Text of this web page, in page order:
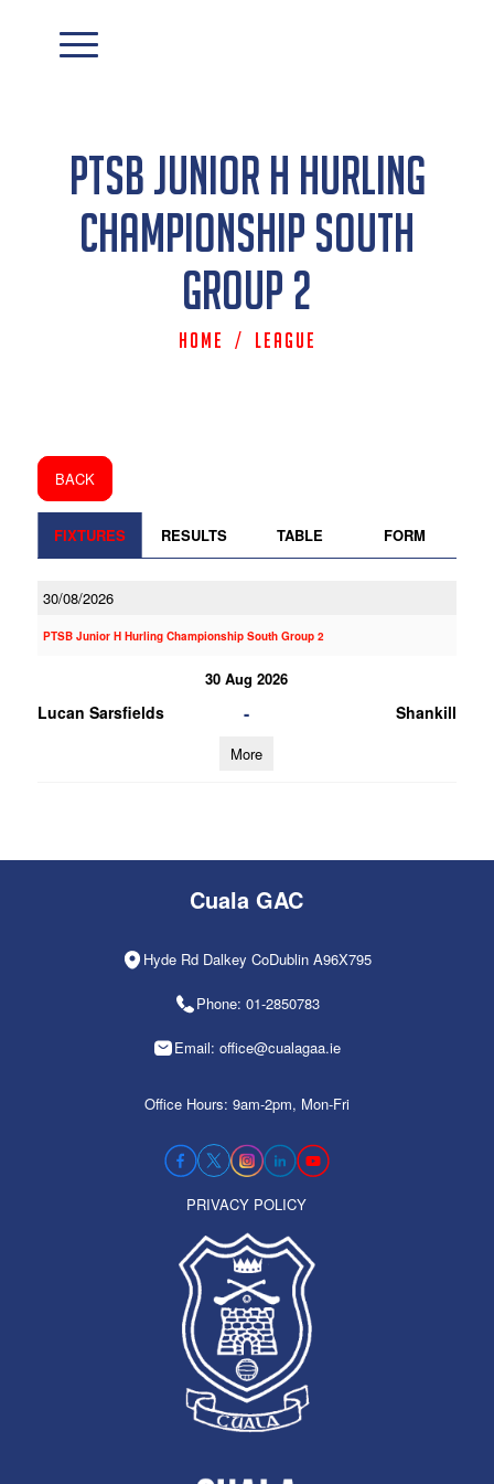
PTSB Junior H Hurling
Championship South
Group 2
Home / League
BACK
FIXTURES RESULTS TABLE FORM
30/08/2026
PTSB Junior H Hurling Championship South Group 2
30 Aug 2026
Lucan Sarsfields - Shankill
More
Cuala GAC
Hyde Rd Dalkey CoDublin A96X795
Phone: 01-2850783
Email: office@cualagaa.ie
Office Hours: 9am-2pm, Mon-Fri
PRIVACY POLICY